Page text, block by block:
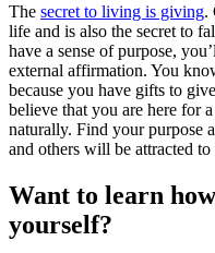
The secret to living is giving.
life and is also the secret to
have a sense of purpose,
external affirmation. You
because you have gifts to
believe that you are here for
naturally. Find your purpose
and others will be attracted to
Want to learn
yourself?